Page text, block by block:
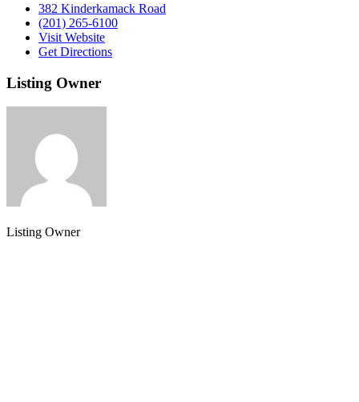
382 Kinderkamack Road
(201) 265-6100
Visit Website
Get Directions
Listing Owner
Listing Owner